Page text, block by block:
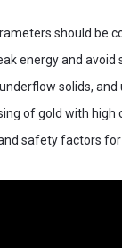
should be
energy and
solids,
of gold with
safety factors for